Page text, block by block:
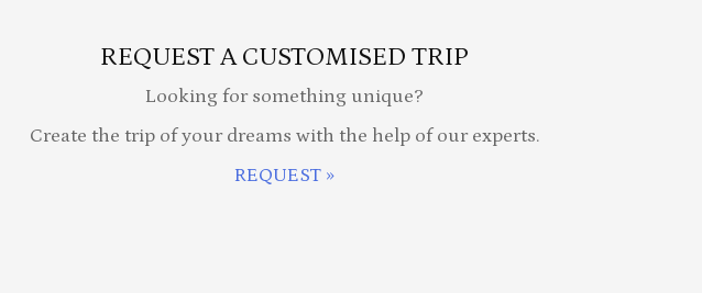
REQUEST A CUSTOMISED TRIP
Looking for something unique?
Create the trip of your dreams with the help of our experts.
REQUEST »